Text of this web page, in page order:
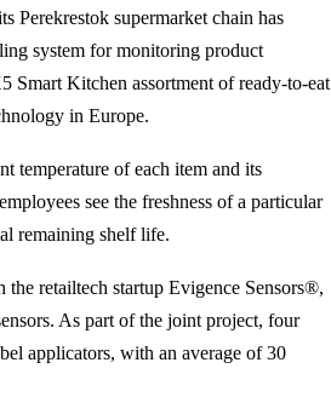
Perekrestok supermarket chain has
system for monitoring product
Smart Kitchen assortment of ready-to-eat
in Europe.
temperature of each item and its
see the freshness of a particular
remaining shelf life.
retailtech startup Evigence Sensors®,
As part of the joint project, four
applicators, with an average of 30